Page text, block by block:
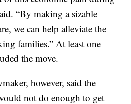
“By making a sizable
we can help alleviate the
families.” At least one
the move.
however, said the
not do enough to get